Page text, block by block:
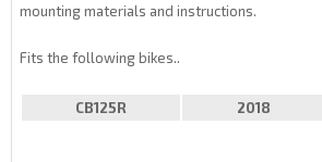
mounting materials and instructions.
Fits the following bikes..
CB125R 2018